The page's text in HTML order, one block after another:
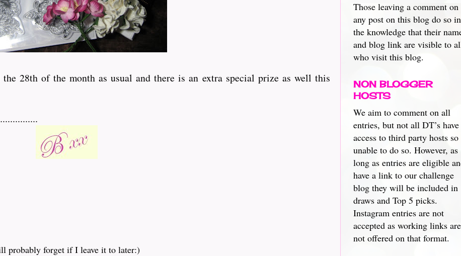
28th of the month as usual and there is an extra special prize as well this
probably forget if I leave it to later:)
Those leaving a comment on
any post on this blog do so in
the knowledge that their
and blog link are visible to
who visit this blog.
NON BLOGGER
HOSTS
We aim to comment on all
entries, but not all DT’s have
access to third party hosts so
unable to do so. However, as
long as entries are eligible
have a link to our challenge
blog they will be included in
draws and Top 5 picks.
Instagram entries are not
accepted as working links are
not offered on that format.